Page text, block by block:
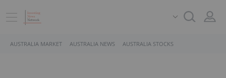
AUSTRALIA MARKET AUSTRALIA NEWS AUSTRALIA STOCKS